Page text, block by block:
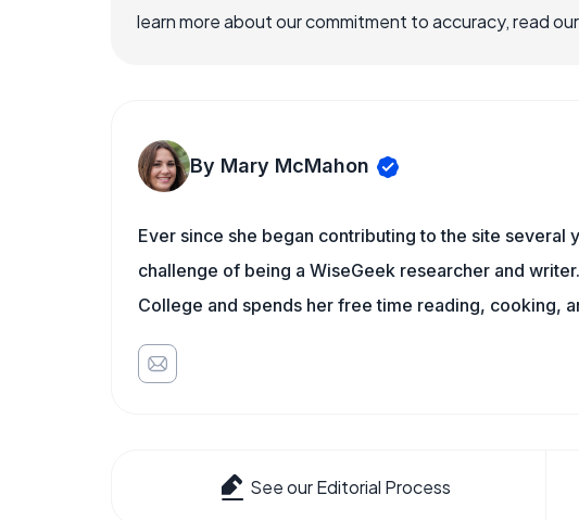
learn more about our commitment to accuracy, read
By Mary McMahon
Ever since she began contributing to the site several
challenge of being a WiseGeek researcher and
College and spends her free time reading, cooking,
See our Editorial Process